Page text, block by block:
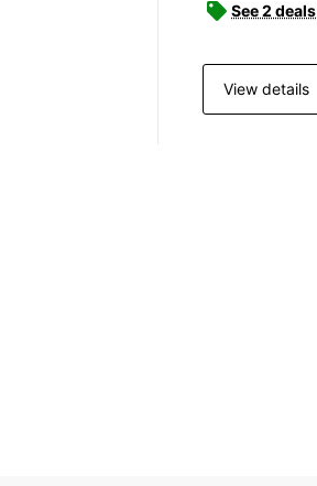
See 2 deals
View details